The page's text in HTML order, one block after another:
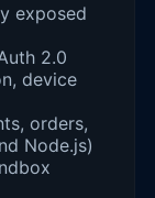
exposed
2.0
device
orders,
Node.js)